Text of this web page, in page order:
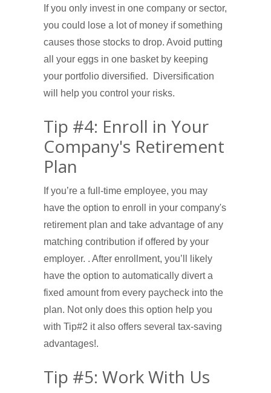
If you only invest in one company or sector,
you could lose a lot of money if something
causes those stocks to drop. Avoid putting
all your eggs in one basket by keeping
your portfolio diversified. Diversification
will help you control your risks.
Tip #4: Enroll in Your
Company's Retirement
Plan
If you’re a full-time employee, you may
have the option to enroll in your company's
retirement plan and take advantage of any
matching contribution if offered by your
employer. . After enrollment, you’ll likely
have the option to automatically divert a
fixed amount from every paycheck into the
plan. Not only does this option help you
with Tip#2 it also offers several tax-saving
advantages!.
Tip #5: Work With Us